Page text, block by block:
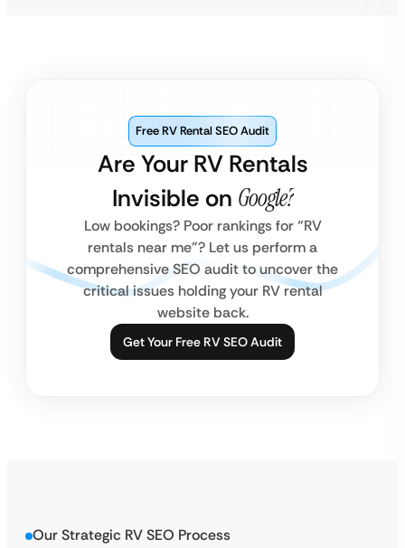
Are Your RV Rentals
Invisible on Google?
Free RV Rental SEO Audit
Low bookings? Poor rankings for “RV
rentals near me”? Let us perform a
comprehensive SEO audit to uncover the
critical issues holding your RV rental
website back.
Get Your Free RV SEO Audit
Our Strategic RV SEO Process